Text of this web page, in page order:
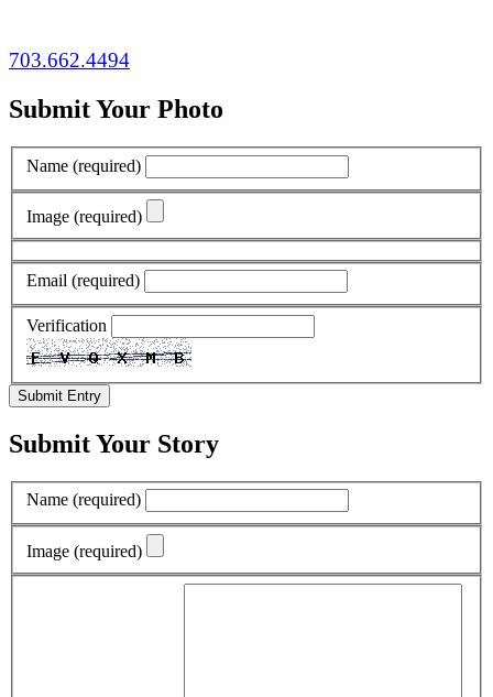
703.662.4494
Submit Your Photo
Name (required)
Image (required)
Email (required)
Verification
Submit Entry
Submit Your Story
Name (required)
Image (required)